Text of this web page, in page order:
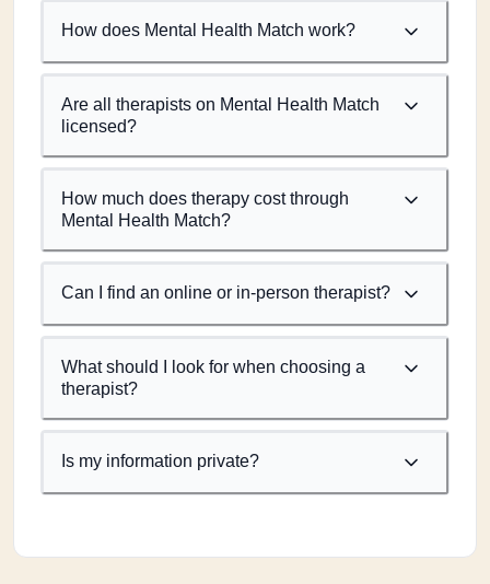
How does Mental Health Match work?
Are all therapists on Mental Health Match
licensed?
How much does therapy cost through
Mental Health Match?
Can I find an online or in-person therapist?
What should I look for when choosing a
therapist?
Is my information private?